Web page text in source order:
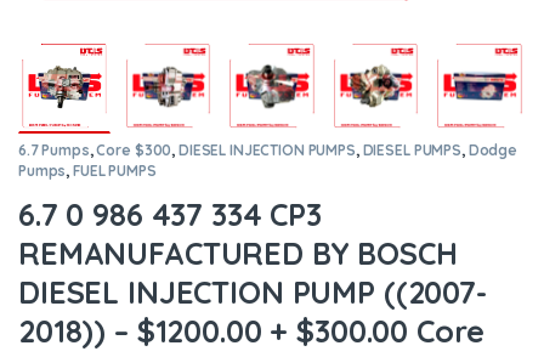
6.7 Pumps,Core $300, DIESEL INJECTION PUMPS, DIESEL PUMPS, Dodge
Pumps,FUEL PUMPS
6.7 0 986 437 334 CP3
REMANUFACTURED BY BOSCH
DIESEL INJECTION PUMP ((2007-
2018)) – $1200.00 + $300.00 Core